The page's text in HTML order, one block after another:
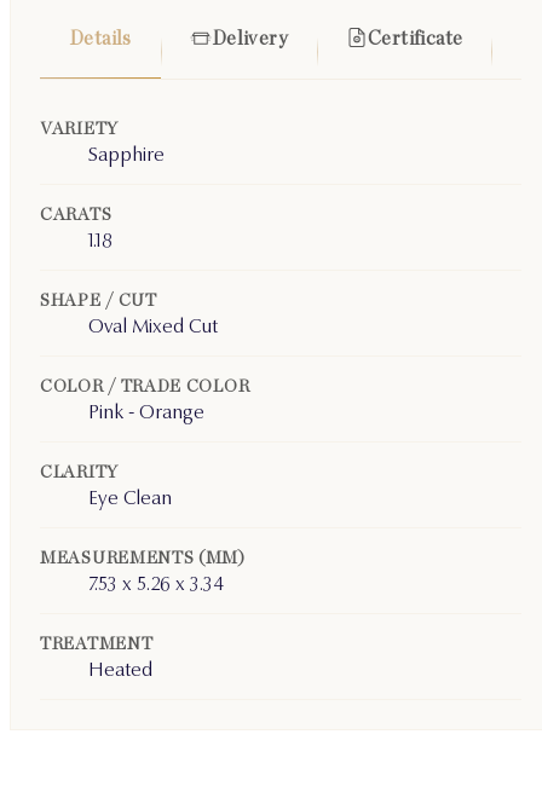
Details Delivery Certificate
VARIETY
Sapphire
CARATS
1.18
SHAPE / CUT
Oval Mixed Cut
COLOR / TRADE COLOR
Pink - Orange
CLARITY
Eye Clean
MEASUREMENTS (MM)
7.53 x 5.26 x 3.34
TREATMENT
Heated